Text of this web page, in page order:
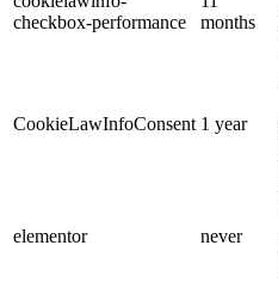
checkbox-performance
months
CookieLawInfoConsent 1 year
elementor never